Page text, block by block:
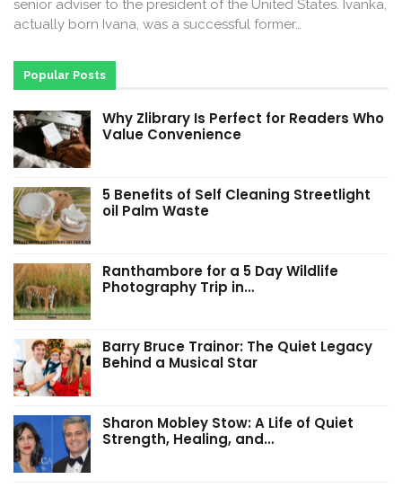
senior adviser to the president of the United States. Ivanka,
actually born Ivana, was a successful former…
Popular Posts
Why Zlibrary Is Perfect for Readers Who
Value Convenience
5 Benefits of Self Cleaning Streetlight
oil Palm Waste
Ranthambore for a 5 Day Wildlife
Photography Trip in…
Barry Bruce Trainor: The Quiet Legacy
Behind a Musical Star
Sharon Mobley Stow: A Life of Quiet
Strength, Healing, and…